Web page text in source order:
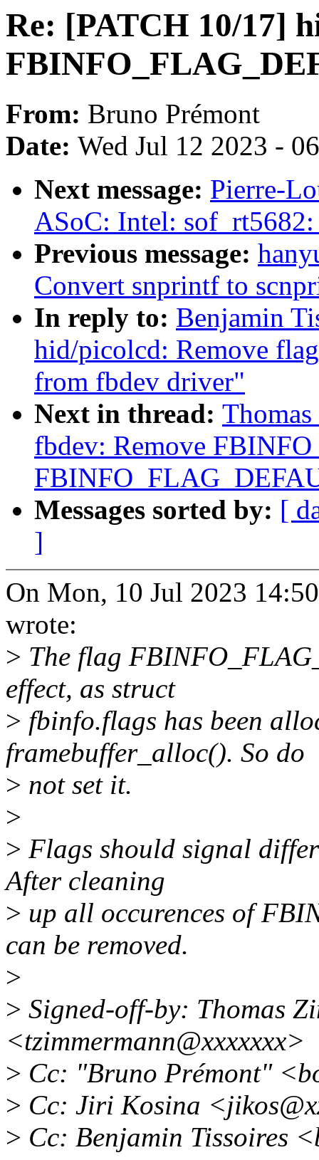
Re: [PATCH 10/17]
From: Bruno Prémont
Date: Wed Jul 12 2023 -
Next message: Pierre-
ASoC: Intel:
Previous message:
Convert snprintf to
In reply to: Benjamin
hid/picolcd: Remove
from fbdev driver"
Next in thread:
fbdev: Remove
Messages sorted by: [
]
On Mon, 10 Jul 2023
wrote:
> The flag
effect, as struct
> fbinfo.flags has been
framebuffer_alloc(). So do
> not set it.
>
> Flags should signal
After cleaning
> up all occurences of
can be removed.
>
> Signed-off-by: Thomas
<tzimmermann@xxxxxxx>
> Cc: "Bruno Prémont"
> Cc: Jiri Kosina
> Cc: Benjamin Tissoires